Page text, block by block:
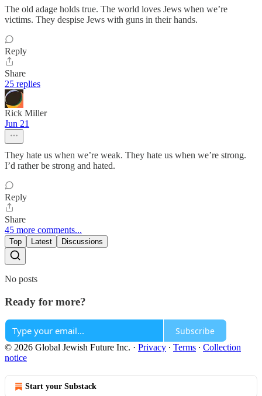
The old adage holds true. The world loves Jews when we’re
victims. They despise Jews with guns in their hands.
Reply
Share
25 replies
Rick Miller
Jun 21
They hate us when we’re weak. They hate us when we’re strong.
I’d rather be strong and hated.
Reply
Share
45 more comments...
Top Latest Discussions
No posts
Ready for more?
Subscribe
© 2026 Global Jewish Future Inc. · Privacy ∙ Terms ∙ Collection
notice
Start your Substack